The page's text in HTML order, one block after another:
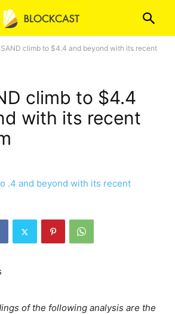
climb to $4.4 and beyond with its recent
climb to $4.4
with its recent
of the following analysis are the